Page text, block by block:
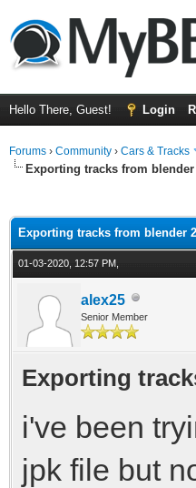
Hello There, Guest! Login
Forums › Community › Cars & Tracks
Exporting tracks from blender
Exporting tracks from blender
01-03-2020, 12:57 PM,
alex25
Senior Member
Exporting
i've been
jpk file but